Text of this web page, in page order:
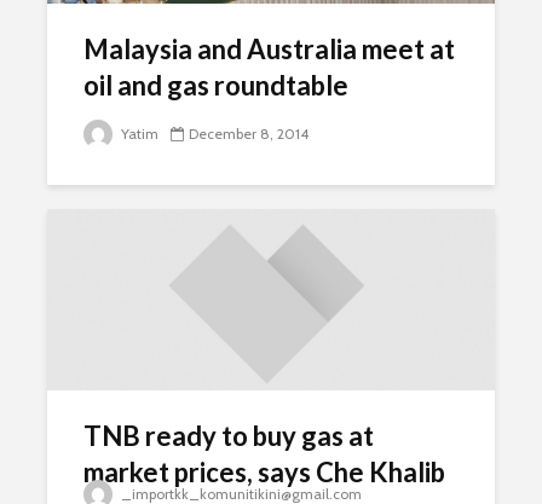
Malaysia and Australia meet at
oil and gas roundtable
Yatim December 8, 2014
TNB ready to buy gas at
market prices, says Che Khalib
_importkk_komunitikini@gmail.com